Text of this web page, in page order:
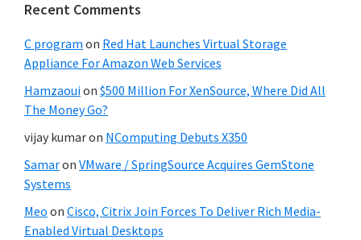
Recent Comments
C program on Red Hat Launches Virtual Storage
Appliance For Amazon Web Services
Hamzaouion $500 Million For XenSource, Where Did All
The Money Go?
vijay kumaron NComputing Debuts X350
Samaron VMware / SpringSource Acquires GemStone
Systems
Meo on Cisco, Citrix Join Forces To Deliver Rich Media-
Enabled Virtual Desktops